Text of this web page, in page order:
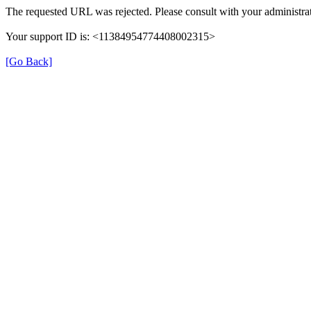
The requested URL was rejected. Please consult with your
Your support ID is: <11384954774408002315>
[Go Back]